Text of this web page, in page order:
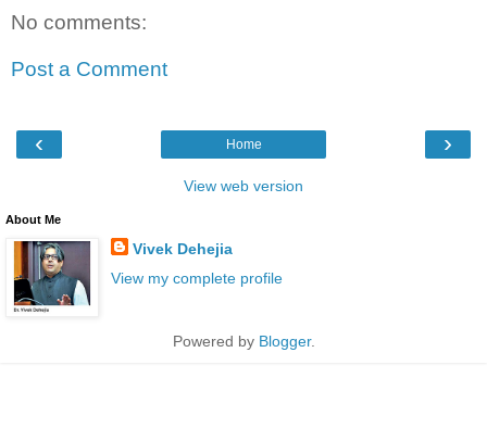
No comments:
Post a Comment
‹ ›
Home
View web version
About Me
Vivek Dehejia
View my complete profile
Powered by Blogger.